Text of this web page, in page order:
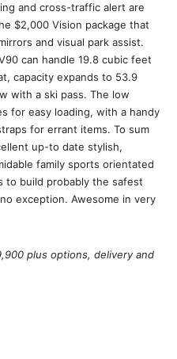
and cross-traffic alert are
$2,000 Vision package that
and visual park assist.
can handle 19.8 cubic feet
capacity expands to 53.9
with a ski pass. The low
for easy loading, with a handy
for errant items. To sum
up-to date stylish,
family sports orientated
to build probably the safest
exception. Awesome in very
plus options, delivery and